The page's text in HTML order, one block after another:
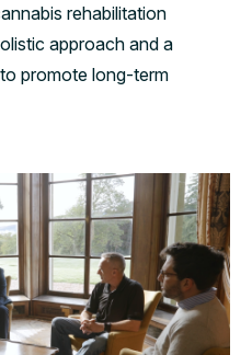
rehabilitation
approach and a
promote long-term